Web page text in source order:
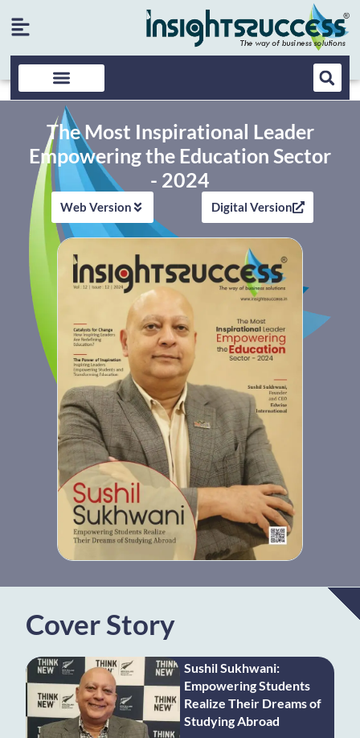
The Most Inspirational Leader
Empowering the Education Sector
- 2024
Web Version Digital Version
Cover Story
Sushil Sukhwani:
Empowering Students
Realize Their Dreams of
Studying Abroad